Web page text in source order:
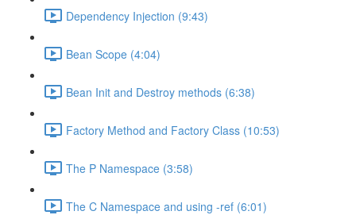
Dependency Injection (9:43)
Bean Scope (4:04)
Bean Init and Destroy methods (6:38)
Factory Method and Factory Class (10:53)
The P Namespace (3:58)
The C Namespace and using -ref (6:01)